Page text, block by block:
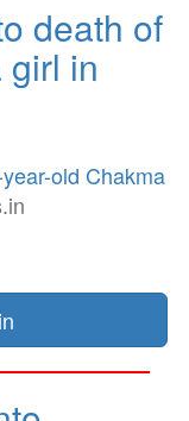
death of
girl in
old Chakma